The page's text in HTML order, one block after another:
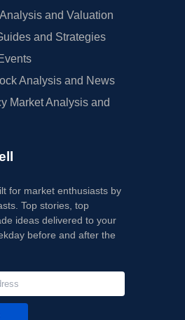
and Valuation
and Strategies
Analysis and News
Market Analysis and
for market enthusiasts by
Top stories, top
ideas delivered to your
before and after the